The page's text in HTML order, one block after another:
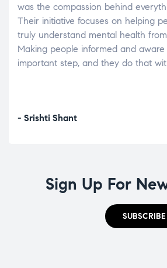
was the compassion behind
Their initiative focuses on helping
truly understand mental health
Making people informed and
important step, and they do that
- Srishti Shant
Sign Up For
SUBSCRIBE